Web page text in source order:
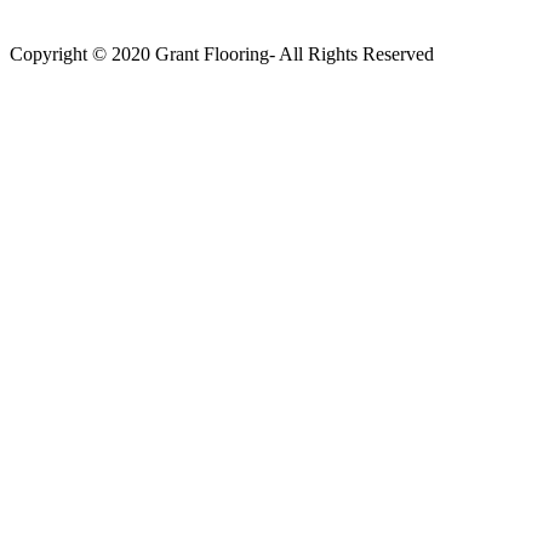
Copyright © 2020 Grant Flooring- All Rights Reserved